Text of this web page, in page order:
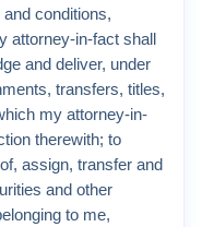
conditions,
attorney-in-fact shall
and deliver, under
transfers, titles,
my attorney-in-
therewith; to
assign, transfer and
and other
to me,